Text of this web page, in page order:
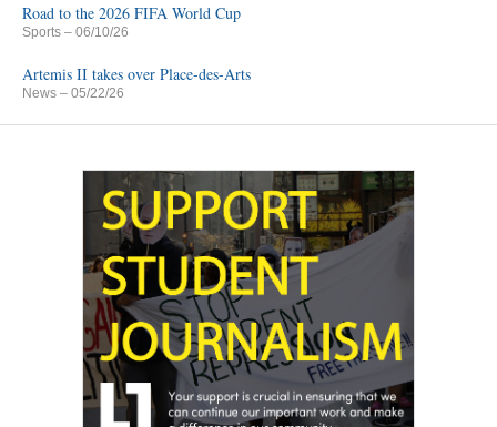
Road to the 2026 FIFA World Cup
Sports – 06/10/26
Artemis II takes over Place-des-Arts
News – 05/22/26